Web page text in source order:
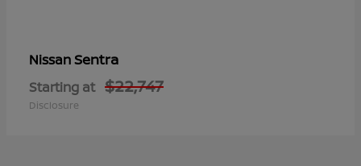
NissanSentra
Starting at $22,747
Disclosure